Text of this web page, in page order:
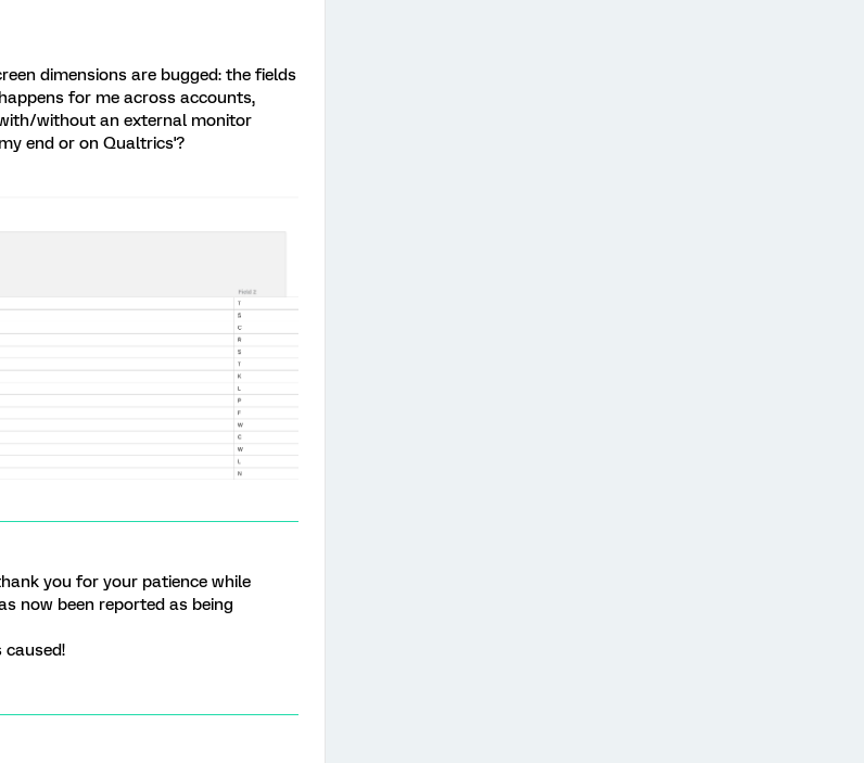
dimensions are bugged: the fields
for me across accounts,
without an external monitor
end or on Qualtrics'?
you for your patience while
now been reported as being
caused!